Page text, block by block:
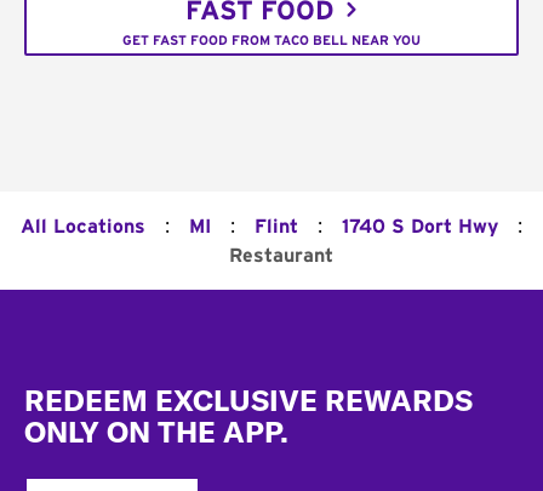
FAST FOOD
GET FAST FOOD FROM TACO BELL NEAR YOU
All Locations : MI : Flint : 1740 S Dort Hwy :
Restaurant
REDEEM EXCLUSIVE REWARDS
ONLY ON THE APP.